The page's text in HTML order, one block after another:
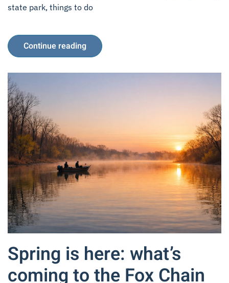
state park, things to do
Continue reading
Spring is here: what’s
coming to the Fox Chain